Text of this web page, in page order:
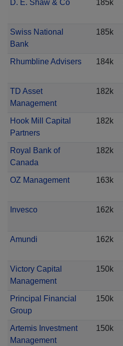
D. E. Shaw & Co 185k
Swiss National
Bank
185k
Rhumbline Advisers 184k
TD Asset
Management
182k
Hook Mill Capital
Partners
182k
Royal Bank of
Canada
182k
OZ Management 163k
Invesco 162k
Amundi 162k
Victory Capital
Management
150k
Principal Financial
Group
150k
Artemis Investment
Management
150k